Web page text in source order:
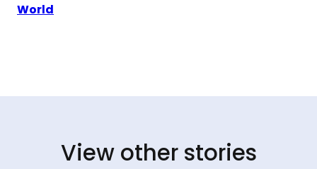
World
View other stories